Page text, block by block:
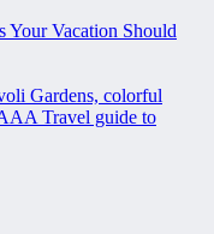
Your Vacation Should
Gardens, colorful
Travel guide to